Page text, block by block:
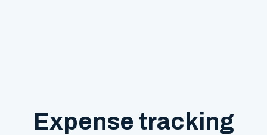
Expense tracking